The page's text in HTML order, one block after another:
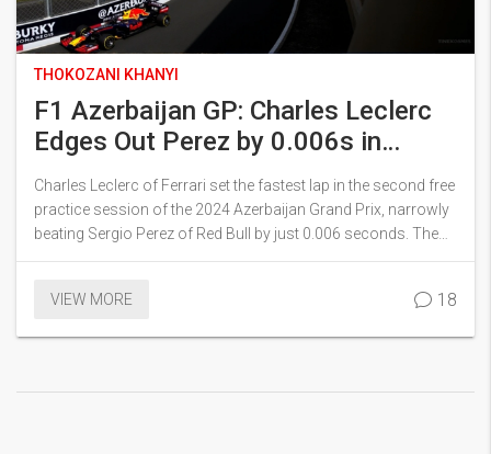
THOKOZANI KHANYI
F1 Azerbaijan GP: Charles Leclerc
Edges Out Perez by 0.006s in
Thrilling FP2 Session
Charles Leclerc of Ferrari set the fastest lap in the second free
practice session of the 2024 Azerbaijan Grand Prix, narrowly
beating Sergio Perez of Red Bull by just 0.006 seconds. The
session was full of incidents and saw drivers struggling with
heats up, the session foreshadowed a dynamic and
VIEW MORE 18